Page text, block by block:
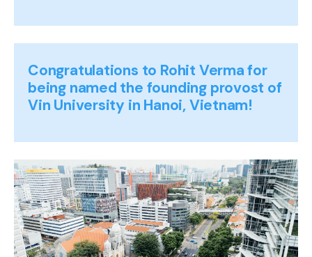
Congratulations to Rohit Verma for
being named the founding provost of
Vin University in Hanoi, Vietnam!